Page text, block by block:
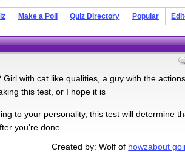
Make a Poll Quiz Directory Popular
with cat like qualities, a guy with the
this test, or I hope it is
to your personality, this test will determine
you're done
Created by: Wolf of howzabout